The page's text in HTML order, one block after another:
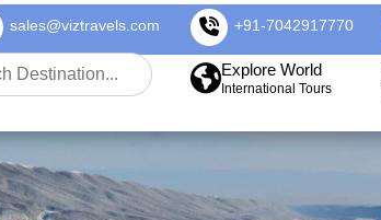
sales@viztravels.com +91-7042917770
About Us Explore World
International Tours